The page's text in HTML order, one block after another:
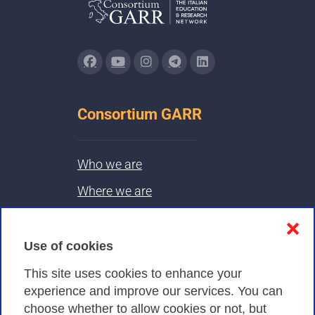
Use of cookies
This site uses cookies to enhance your
experience and improve our services. You can
choose whether to allow cookies or not, but
❌
Consortium GARR
Who we are
Where we are
Privacy